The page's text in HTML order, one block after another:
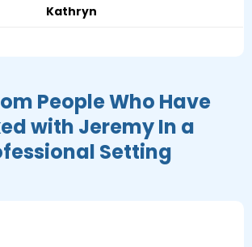
Kathryn
People Who Have
with Jeremy In a
Setting